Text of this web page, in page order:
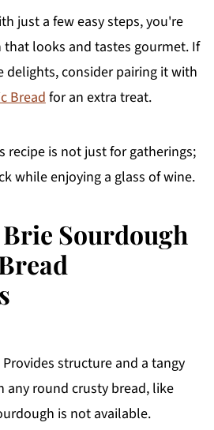
just a few easy steps, you're
that looks and tastes gourmet. If
delights, consider pairing it with
Breadfor an extra treat.
recipe is not just for gatherings;
while enjoying a glass of wine.
Sourdough
structure and a tangy
round crusty bread, like
is not available.